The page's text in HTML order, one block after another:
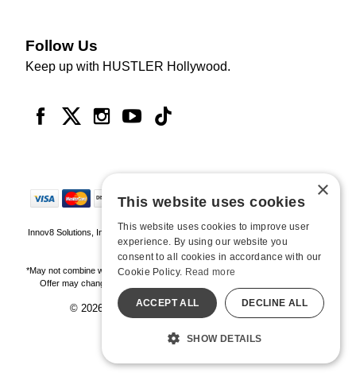
Follow Us
Keep up with HUSTLER Hollywood.
Innov8 Solutions, Inc., 187 E. Warm Springs Road, Suite B343, Las Vegas, NV
89119
*May not combine with other offers and discounts. Some exclusions may apply.
Offer may change or end without notice. While supplies last. Online Only
© 2026 Hustler Hollywood. All Rights Reserved
All models are over 18.
×
This website uses cookies
This website uses cookies to improve user
experience. By using our website you
consent to all cookies in accordance with our
Cookie Policy. Read more
ACCEPT ALL DECLINE ALL
SHOW DETAILS